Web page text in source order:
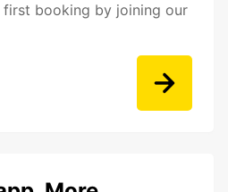
first booking by joining our